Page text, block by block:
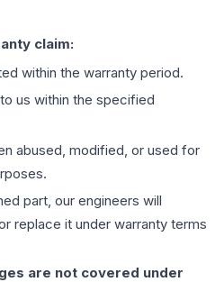
claim:
within the warranty period.
us within the specified
abused, modified, or used for
part, our engineers will
replace it under warranty terms
are not covered under